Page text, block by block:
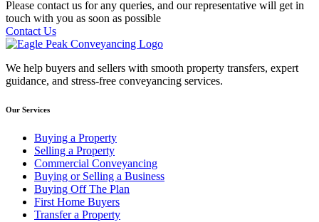
Please contact us for any queries, and our representative will get in
touch with you as soon as possible
Contact Us
We help buyers and sellers with smooth property transfers, expert
guidance, and stress-free conveyancing services.
Our Services
Buying a Property
Selling a Property
Commercial Conveyancing
Buying or Selling a Business
Buying Off The Plan
First Home Buyers
Transfer a Property